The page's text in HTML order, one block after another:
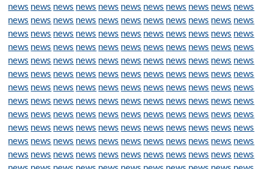
news news news news news news news news news news news
news news news news news news news news news news news
news news news news news news news news news news news
news news news news news news news news news news news
news news news news news news news news news news news
news news news news news news news news news news news
news news news news news news news news news news news
news news news news news news news news news news news
news news news news news news news news news news news
news news news news news news news news news news news
news news news news news news news news news news news
news news news news news news news news news news news